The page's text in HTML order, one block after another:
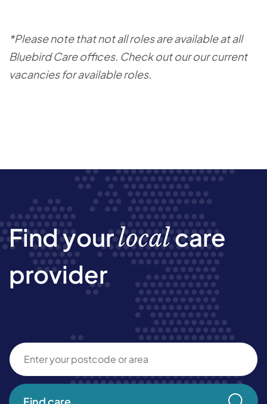
*Please note that not all roles are available at all
Bluebird Care offices. Check out our our current
vacancies for available roles.
Find yourlocalcare
provider
Find care